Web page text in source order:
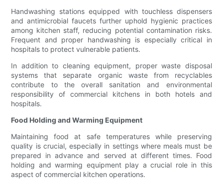
Handwashing stations equipped with touchless dispensers
and antimicrobial faucets further uphold hygienic practices
among kitchen staff, reducing potential contamination risks.
Frequent and proper handwashing is especially critical in
hospitals to protect vulnerable patients.
In addition to cleaning equipment, proper waste disposal
systems that separate organic waste from recyclables
contribute to the overall sanitation and environmental
responsibility of commercial kitchens in both hotels and
hospitals.
Food Holding and Warming Equipment
Maintaining food at safe temperatures while preserving
quality is crucial, especially in settings where meals must be
prepared in advance and served at different times. Food
holding and warming equipment play a crucial role in this
aspect of commercial kitchen operations.